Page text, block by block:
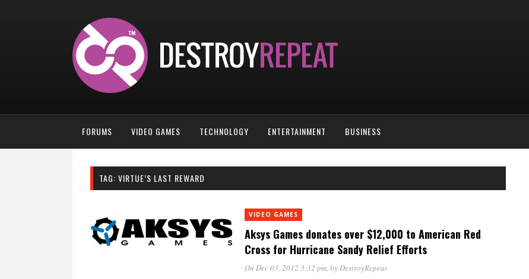
FORUMS VIDEO GAMES TECHNOLOGY ENTERTAINMENT BUSINESS
TAG: VIRTUE’S LAST REWARD
VIDEO GAMES
Aksys Games donates over $12,000 to American Red
Cross for Hurricane Sandy Relief Efforts
On Dec 03, 2012 3:32 pm, byDestroyRepeat